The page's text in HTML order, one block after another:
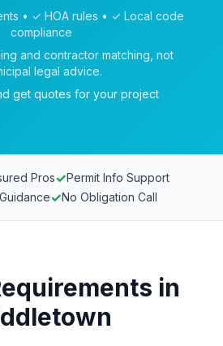
• ✓ HOA rules • ✓ Local code
compliance
and contractor matching, not
legal advice.
get quotes for your project
Pros✓Permit Info Support
✓No Obligation Call
in